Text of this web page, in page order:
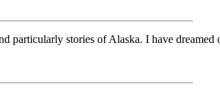
particularly stories of Alaska. I have